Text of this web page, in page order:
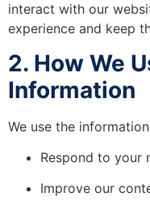
interact with our
experience and keep
2. How We
Information
We use the
Respond to your
Improve our